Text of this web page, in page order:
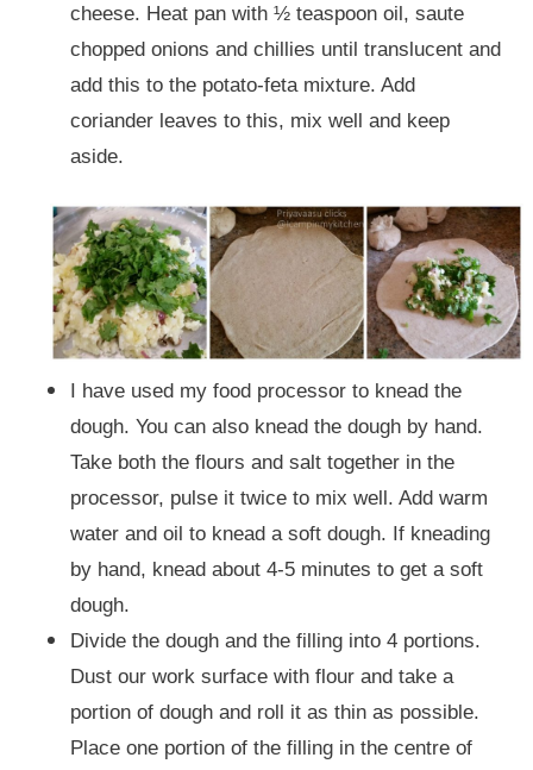
cheese. Heat pan with ½ teaspoon oil, saute
chopped onions and chillies until translucent and
add this to the potato-feta mixture. Add
coriander leaves to this, mix well and keep
aside.
I have used my food processor to knead the
dough. You can also knead the dough by hand.
Take both the flours and salt together in the
processor, pulse it twice to mix well. Add warm
water and oil to knead a soft dough. If kneading
by hand, knead about 4-5 minutes to get a soft
dough.
Divide the dough and the filling into 4 portions.
Dust our work surface with flour and take a
portion of dough and roll it as thin as possible.
Place one portion of the filling in the centre of